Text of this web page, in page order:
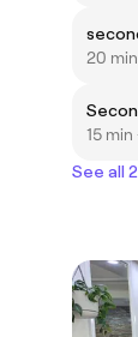
20 min
15
See all